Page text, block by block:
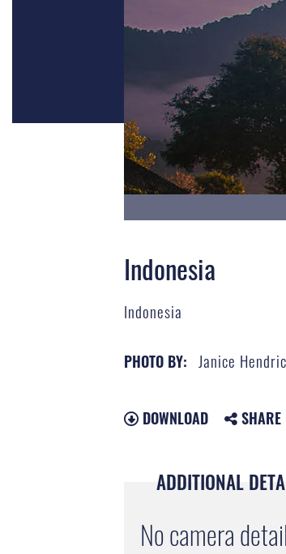
Indonesia
Indonesia
PHOTO BY: Janice
DOWNLOAD SHARE
ADDITIONAL
No camera